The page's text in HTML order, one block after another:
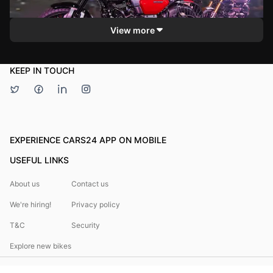
riding and touring. Viewers can expect insights into its
handling, controls, and overall riding experience.
MotorOctane
View more
KEEP IN TOUCH
EXPERIENCE CARS24 APP ON MOBILE
USEFUL LINKS
About us Contact us
We're hiring! Privacy policy
T&C Security
Explore new bikes